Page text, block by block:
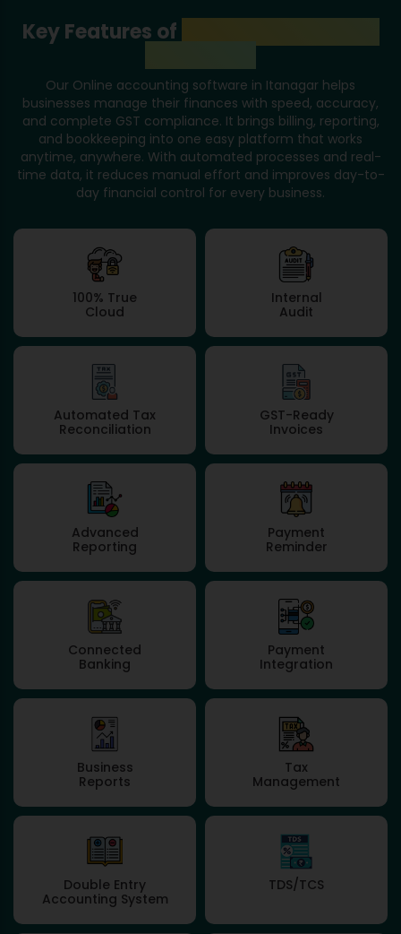
Key Features of
Our Online accounting software in Itanagar helps
businesses manage their finances with speed, accuracy,
and complete GST compliance. It brings billing, reporting,
and bookkeeping into one easy platform that works
anytime, anywhere. With automated processes and real-
time data, it reduces manual effort and improves day-to-
day financial control for every business.
100% True
Cloud
Internal
Audit
Automated Tax
Reconciliation
GST-Ready
Invoices
Advanced
Reporting
Payment
Reminder
Connected
Banking
Payment
Integration
Business
Reports
Tax
Management
Double Entry
Accounting System
TDS/TCS